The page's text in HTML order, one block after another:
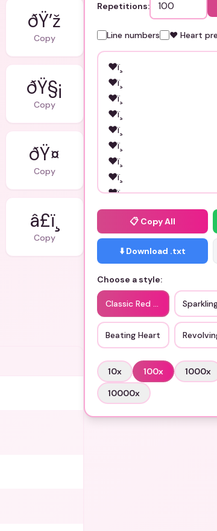
ðŸ’ž
Copy
ðŸ§¡
Copy
ðŸ¤
Copy
â£ï¸
Copy
Repetitions:
Line numbers ❤️ Heart
📋 Copy All
⬇️ Download .txt
Choose a style:
Classic Red Heart
Beating Heart
10x 100x 1000x
10000x